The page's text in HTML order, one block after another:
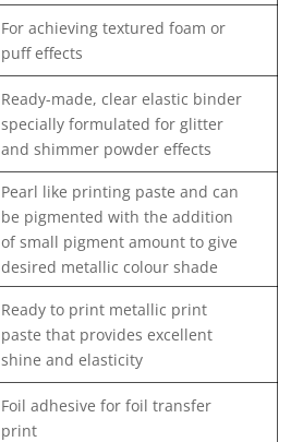
For achieving textured foam or
puff effects
Ready-made, clear elastic binder
specially formulated for glitter
and shimmer powder effects
Pearl like printing paste and can
be pigmented with the addition
of small pigment amount to give
desired metallic colour shade
Ready to print metallic print
paste that provides excellent
shine and elasticity
Foil adhesive for foil transfer
print